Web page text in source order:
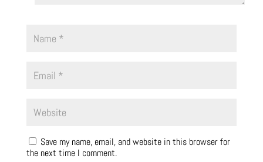
Save my name, email, and website in this browser for
the next time I comment.